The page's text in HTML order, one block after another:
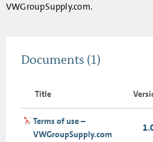
VWGroupSupply.com.
Documents (1)
Title
Terms of use –
VWGroupSupply.com